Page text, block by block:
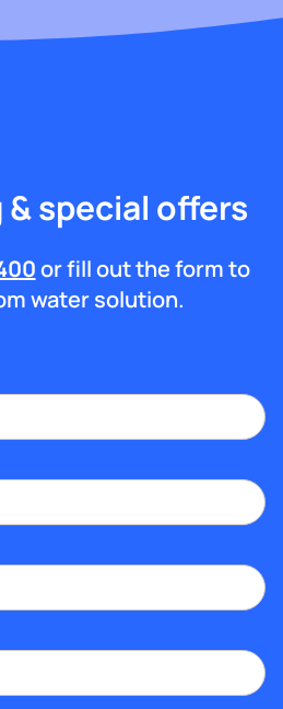
special offers
or fill out the form to
water solution.